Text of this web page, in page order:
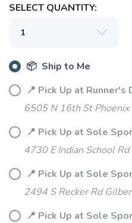
SELECT QUANTITY:
📦 Ship to Me
📍 Pick Up at Runner's
6505 N 16th St
📍 Pick Up at Sole
4730 E Indian School
📍 Pick Up at Sole
2494 S Recker Rd
📍 Pick Up at Sole